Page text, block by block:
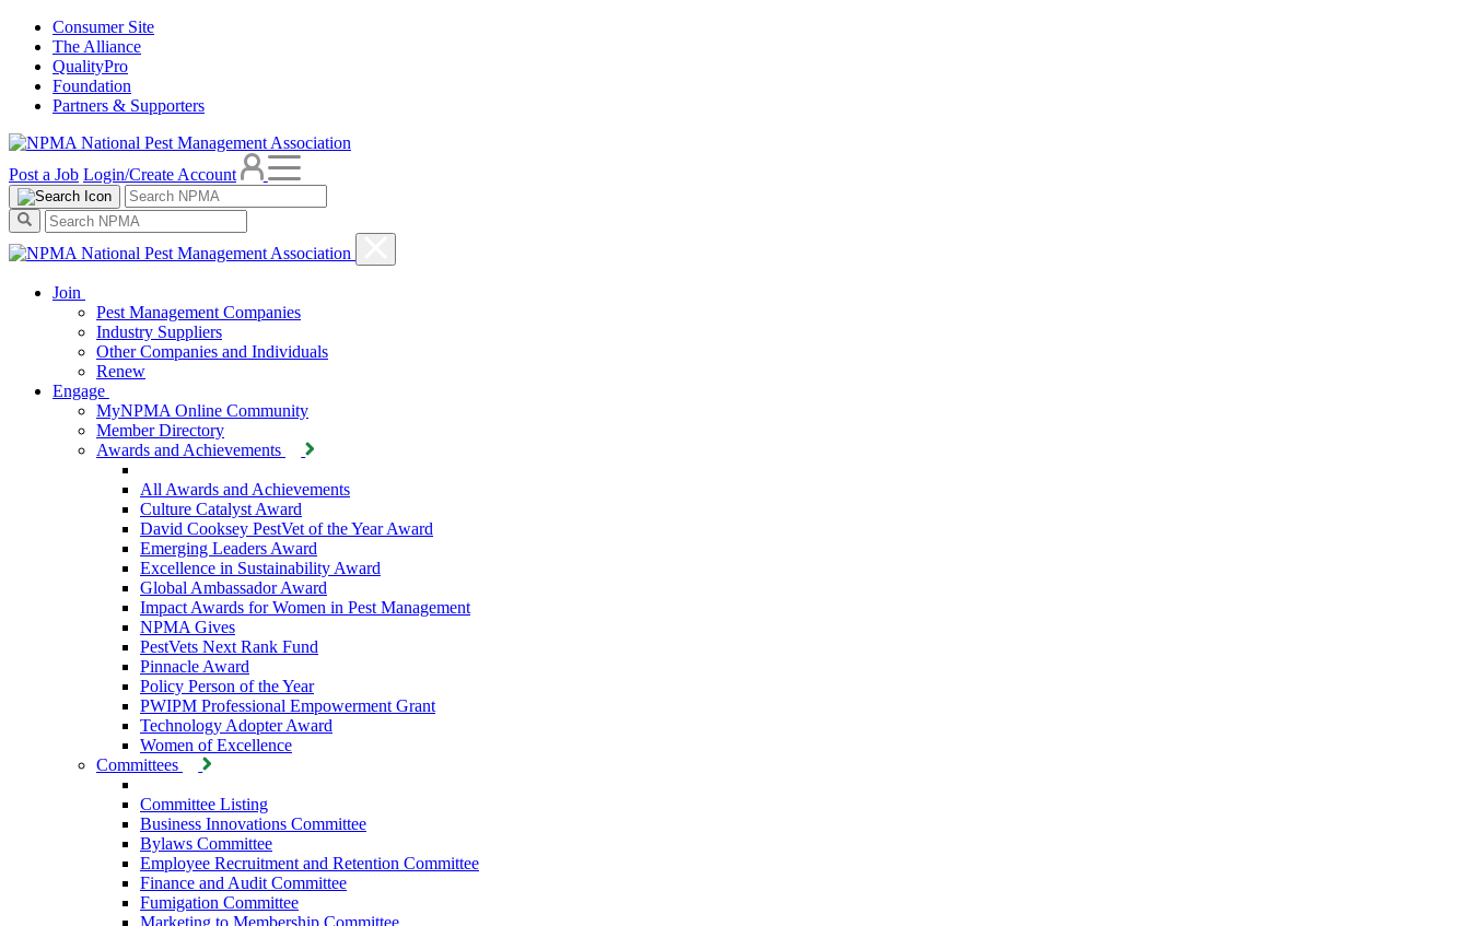
Consumer Site
The Alliance
QualityPro
Foundation
Partners & Supporters
Post a Job Login/Create Account
Join
Pest Management Companies
Industry Suppliers
Other Companies and Individuals
Renew
Engage
MyNPMA Online Community
Member Directory
Awards and Achievements
All Awards and Achievements
Culture Catalyst Award
David Cooksey PestVet of the Year Award
Emerging Leaders Award
Excellence in Sustainability Award
Global Ambassador Award
Impact Awards for Women in Pest Management
NPMA Gives
PestVets Next Rank Fund
Pinnacle Award
Policy Person of the Year
PWIPM Professional Empowerment Grant
Technology Adopter Award
Women of Excellence
Committees
Committee Listing
Business Innovations Committee
Bylaws Committee
Employee Recruitment and Retention Committee
Finance and Audit Committee
Fumigation Committee
Marketing to Membership Committee